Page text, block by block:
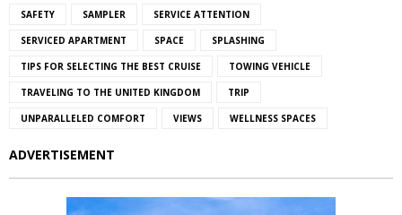
SAFETY SAMPLER SERVICE ATTENTION
SERVICED APARTMENT SPACE SPLASHING
TIPS FOR SELECTING THE BEST CRUISE TOWING VEHICLE
TRAVELING TO THE UNITED KINGDOM TRIP
UNPARALLELED COMFORT VIEWS WELLNESS SPACES
ADVERTISEMENT